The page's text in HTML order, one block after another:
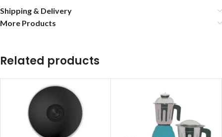
Shipping & Delivery
More Products
Related products